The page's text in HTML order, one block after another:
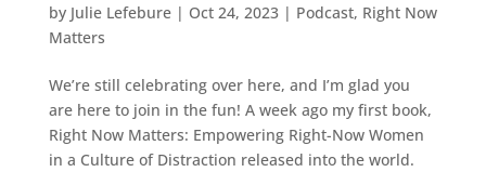
by Julie Lefebure| Oct 24, 2023| Podcast, Right Now
Matters
We’re still celebrating over here, and I’m glad you
are here to join in the fun! A week ago my first book,
Right Now Matters: Empowering Right-Now Women
in a Culture of Distraction released into the world.